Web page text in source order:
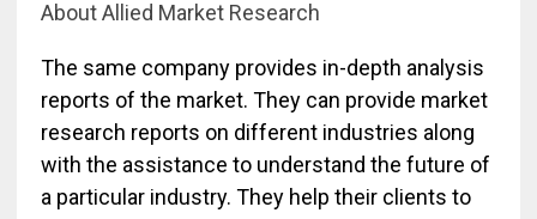
About Allied Market Research
The same company provides in-depth analysis
reports of the market. They can provide market
research reports on different industries along
with the assistance to understand the future of
a particular industry. They help their clients to